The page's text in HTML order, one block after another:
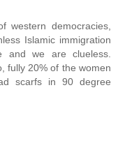
western democracies,
Islamic immigration
and we are clueless.
fully 20% of the women
scarfs in 90 degree